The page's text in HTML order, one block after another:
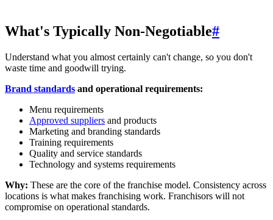
What's Typically Non-Negotiable#
Understand what you almost certainly can't change, so you don't
waste time and goodwill trying.
Brand standards and operational requirements:
Menu requirements
Approved suppliers and products
Marketing and branding standards
Training requirements
Quality and service standards
Technology and systems requirements
Why: These are the core of the franchise model. Consistency across
locations is what makes franchising work. Franchisors will not
compromise on operational standards.